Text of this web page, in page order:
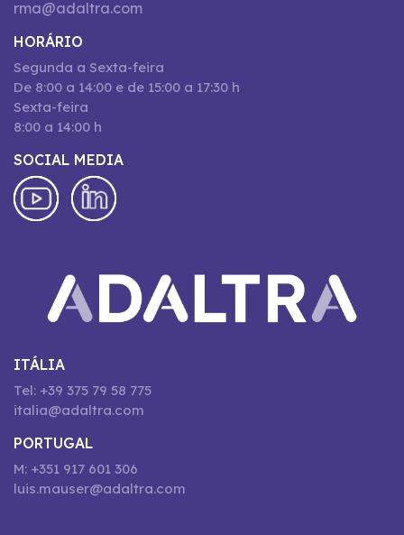
rma@adaltra.com
HORÁRIO
Segunda a Sexta-feira
De 8:00 a 14:00 e de 15:00 a 17:30 h
Sexta-feira
8:00 a 14:00 h
SOCIAL MEDIA
ITÁLIA
Tel: +39 375 79 58 775
italia@adaltra.com
PORTUGAL
M: +351 917 601 306
luis.mauser@adaltra.com